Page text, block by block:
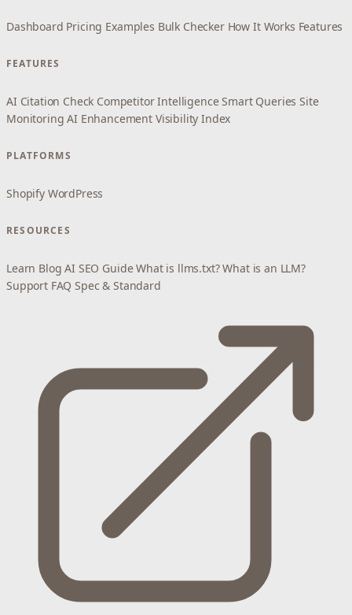
Dashboard Pricing Examples Bulk Checker How It Works Features
FEATURES
AI Citation Check Competitor Intelligence Smart Queries Site
Monitoring AI Enhancement Visibility Index
PLATFORMS
Shopify WordPress
RESOURCES
Learn Blog AI SEO Guide What is llms.txt? What is an LLM?
Support FAQ Spec & Standard